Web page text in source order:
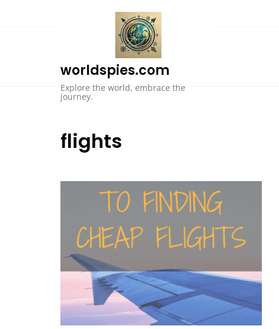
worldspies.com
Explore the world, embrace the
journey.
flights